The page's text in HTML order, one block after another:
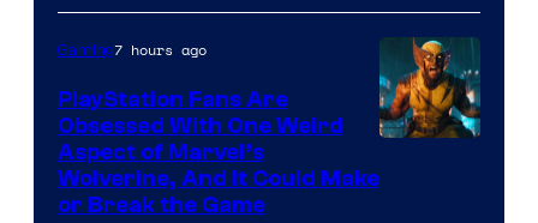
Gaming7 hours ago
PlayStation Fans Are
Obsessed With One Weird
Aspect of Marvel’s
Wolverine, And It Could Make
or Break the Game